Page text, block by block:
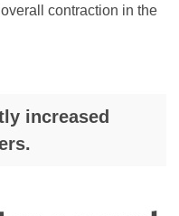
contraction in the
increased